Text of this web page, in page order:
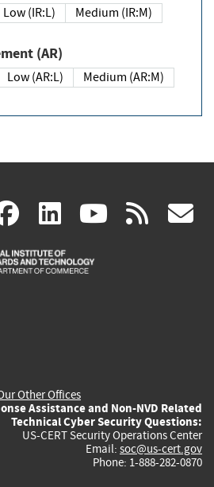
Low (IR:L)
Medium (IR:M)
(AR)
Low (AR:L)
Medium (AR:M)
facebook
(link
is
linkedin
(link
is
(link rss
Other Offices
Assistance and Non-NVD Related
Technical Cyber Security Questions:
US-CERT Security Operations Center
Email: soc@us-cert.gov
Phone: 1-888-282-0870